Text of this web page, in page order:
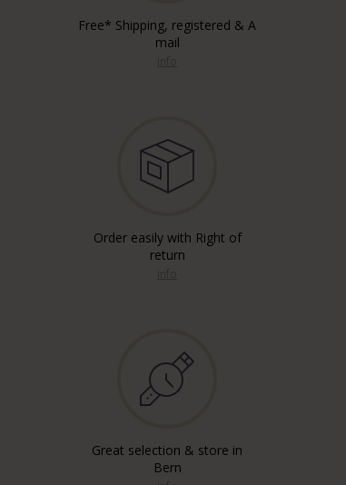
Free* Shipping, registered & A
mail
Order easily with Right of
return
Great selection & store in
Bern